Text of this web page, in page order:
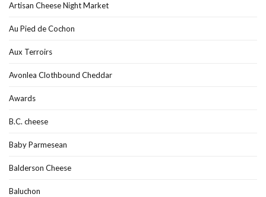
Artisan Cheese Night Market
Au Pied de Cochon
Aux Terroirs
Avonlea Clothbound Cheddar
Awards
B.C. cheese
Baby Parmesean
Balderson Cheese
Baluchon